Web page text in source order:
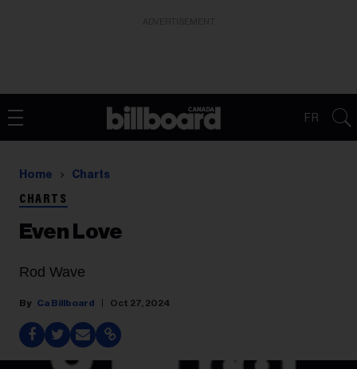
FR
Home Charts
CHARTS
Even Love
Rod Wave
Ca Billboard Oct 27, 2024